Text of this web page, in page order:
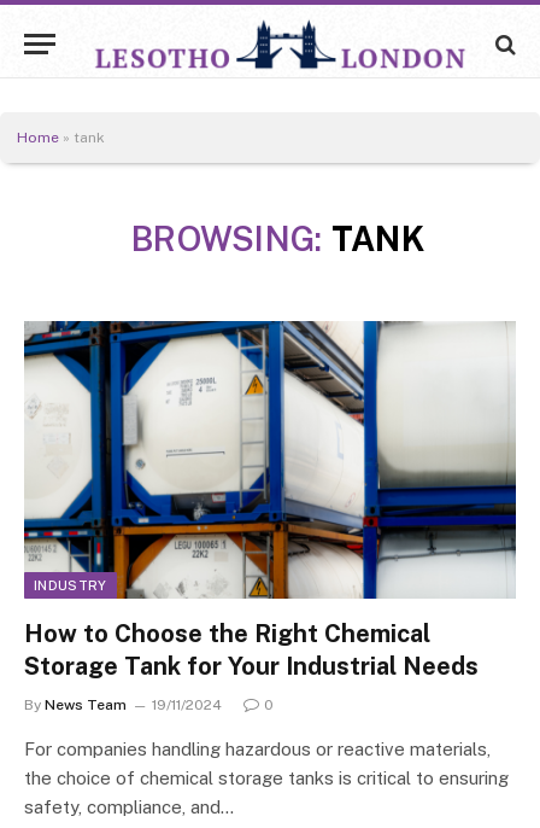
Home » tank
BROWSING: TANK
INDUSTRY
How to Choose the Right Chemical
Storage Tank for Your Industrial Needs
By News Team 19/11/2024 0
For companies handling hazardous or reactive materials,
the choice of chemical storage tanks is critical to ensuring
safety, compliance, and…